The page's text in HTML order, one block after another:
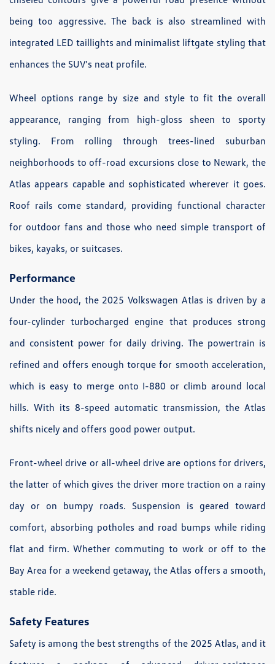
being too aggressive. The back is also streamlined with
integrated LED taillights and minimalist liftgate styling that
enhances the SUV's neat profile.
Wheel options range by size and style to fit the overall
appearance, ranging from high-gloss sheen to sporty
styling. From rolling through trees-lined suburban
neighborhoods to off-road excursions close to Newark, the
Atlas appears capable and sophisticated wherever it goes.
Roof rails come standard, providing functional character
for outdoor fans and those who need simple transport of
bikes, kayaks, or suitcases.
Performance
Under the hood, the 2025 Volkswagen Atlas is driven by a
four-cylinder turbocharged engine that produces strong
and consistent power for daily driving. The powertrain is
refined and offers enough torque for smooth acceleration,
which is easy to merge onto I-880 or climb around local
hills. With its 8-speed automatic transmission, the Atlas
shifts nicely and offers good power output.
Front-wheel drive or all-wheel drive are options for drivers,
the latter of which gives the driver more traction on a rainy
day or on bumpy roads. Suspension is geared toward
comfort, absorbing potholes and road bumps while riding
flat and firm. Whether commuting to work or off to the
Bay Area for a weekend getaway, the Atlas offers a smooth,
stable ride.
Safety Features
Safety is among the best strengths of the 2025 Atlas, and it